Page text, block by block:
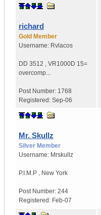
richard
Gold Member
Username: Rvlacos
DD 3512 , VR1000D 15=
overcomp...
Post Number: 1768
Registered: Sep-06
Mr. Skullz
Silver Member
Username: Mrskullz
P.I.M.P , New York
Post Number: 244
Registered: Feb-07